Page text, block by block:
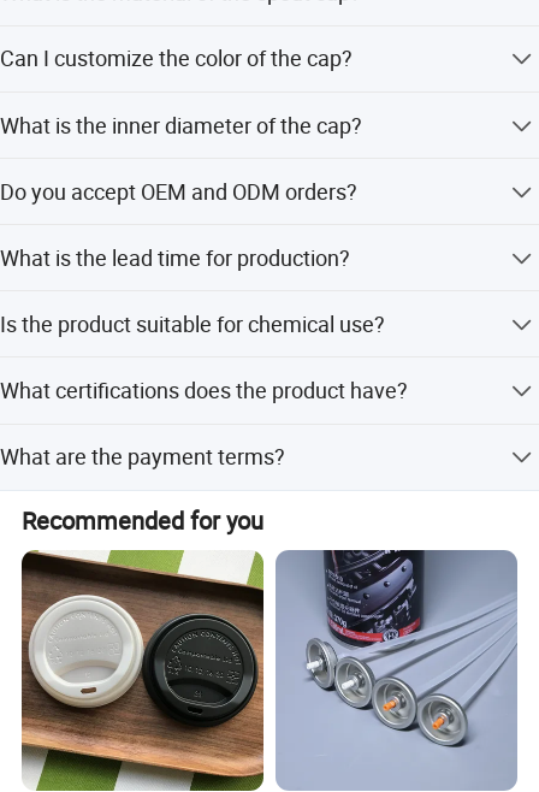
Polyethylene) which is food grade.
Can I customize the color of the cap?
specific needs.
What is the inner diameter of the cap?
pouches.
Do you accept OEM and ODM orders?
welcome customized artwork.
What is the lead time for production?
of the season.
Is the product suitable for chemical use?
and medicine industries.
What certifications does the product have?
What are the payment terms?
We accept T/T (Telegraphic Transfer) as the payment
term.
Recommended for you